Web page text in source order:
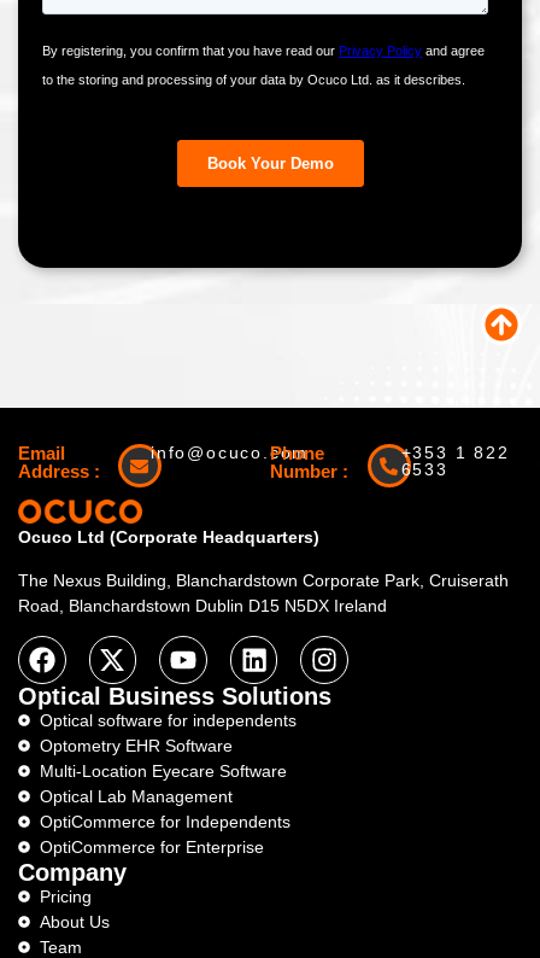
Email
Address :
info@ocuco.com
Phone
Number :
+353 1 822
6533
Ocuco Ltd (Corporate Headquarters)
The Nexus Building, Blanchardstown Corporate Park, Cruiserath
Road, Blanchardstown Dublin D15 N5DX Ireland
Optical Business Solutions
Optical software for independents
Optometry EHR Software
Multi-Location Eyecare Software
Optical Lab Management
OptiCommerce for Independents
OptiCommerce for Enterprise
Company
Pricing
About Us
Team